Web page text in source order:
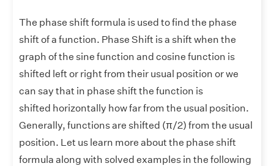
The phase shift formula is used to find the phase
shift of a function. Phase Shift is a shift when the
graph of the sine function and cosine function is
shifted left or right from their usual position or we
can say that in phase shift the function is
shifted horizontally how far from the usual position.
Generally, functions are shifted (π/2) from the usual
position. Let us learn more about the phase shift
formula along with solved examples in the following